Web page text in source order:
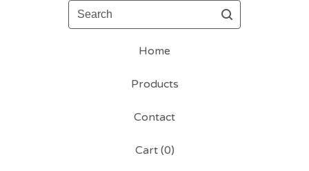
Search
Home
Products
Contact
Cart (0)